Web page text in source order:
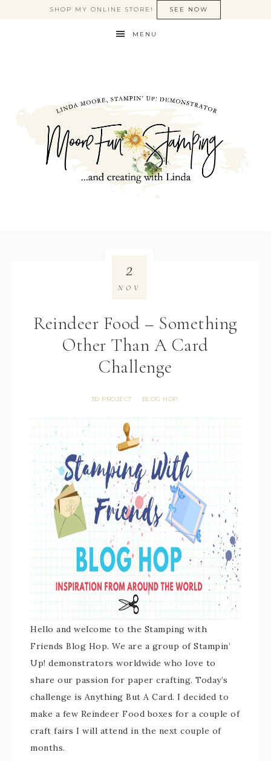
SHOP MY ONLINE STORE! SEE NOW
MENU
Reindeer Food – Something
Other Than A Card
Challenge
3D PROJECT · BLOG HOP
2
NOV
Hello and welcome to the Stamping with
Friends Blog Hop. We are a group of Stampin’
Up! demonstrators worldwide who love to
share our passion for paper crafting. Today’s
challenge is Anything But A Card. I decided to
make a few Reindeer Food boxes for a couple of
craft fairs I will attend in the next couple of
months.